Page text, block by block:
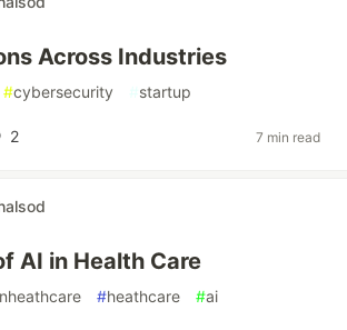
Across Industries
#cybersecurity #startup
2 7 min read
AI in Health Care
#heathcare #ai